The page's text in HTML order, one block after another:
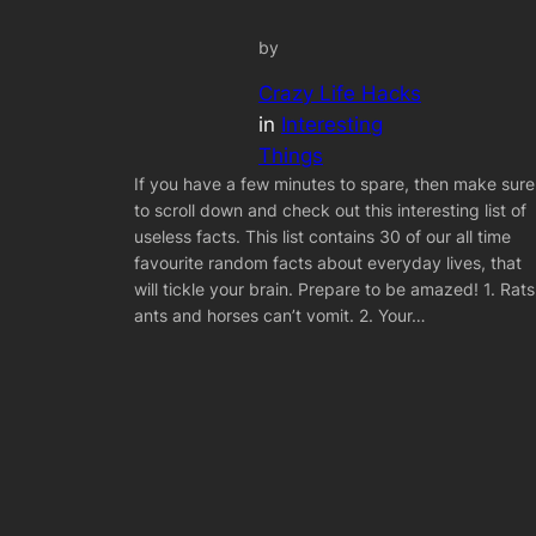
by
Crazy Life Hacks
in Interesting
Things
If you have a few minutes to spare, then make sure
to scroll down and check out this interesting list of
useless facts. This list contains 30 of our all time
favourite random facts about everyday lives, that
will tickle your brain. Prepare to be amazed! 1.
ants and horses can’t vomit. 2. Your…